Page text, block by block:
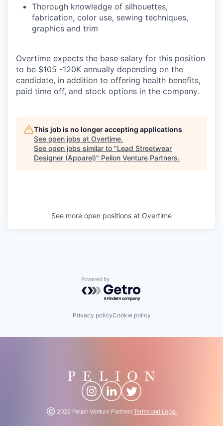
Thorough knowledge of silhouettes,
fabrication, color use, sewing techniques,
graphics and trim
Overtime expects the base salary for this position
to be $105 -120K annually depending on the
candidate, in addition to offering health benefits,
paid time off, and stock options in the company.
This job is no longer accepting applications
See open jobs at Overtime.
See open jobs similar to "Lead Streetwear
Designer (Apparel)" Pelion Venture Partners.
See more open positions at Overtime
Powered by Getro.com
Privacy policyCookie policy
Ⓒ 2022 Pelion Venture Partners Terms and Legal